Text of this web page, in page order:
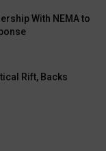
With NEMA to
Rift, Backs